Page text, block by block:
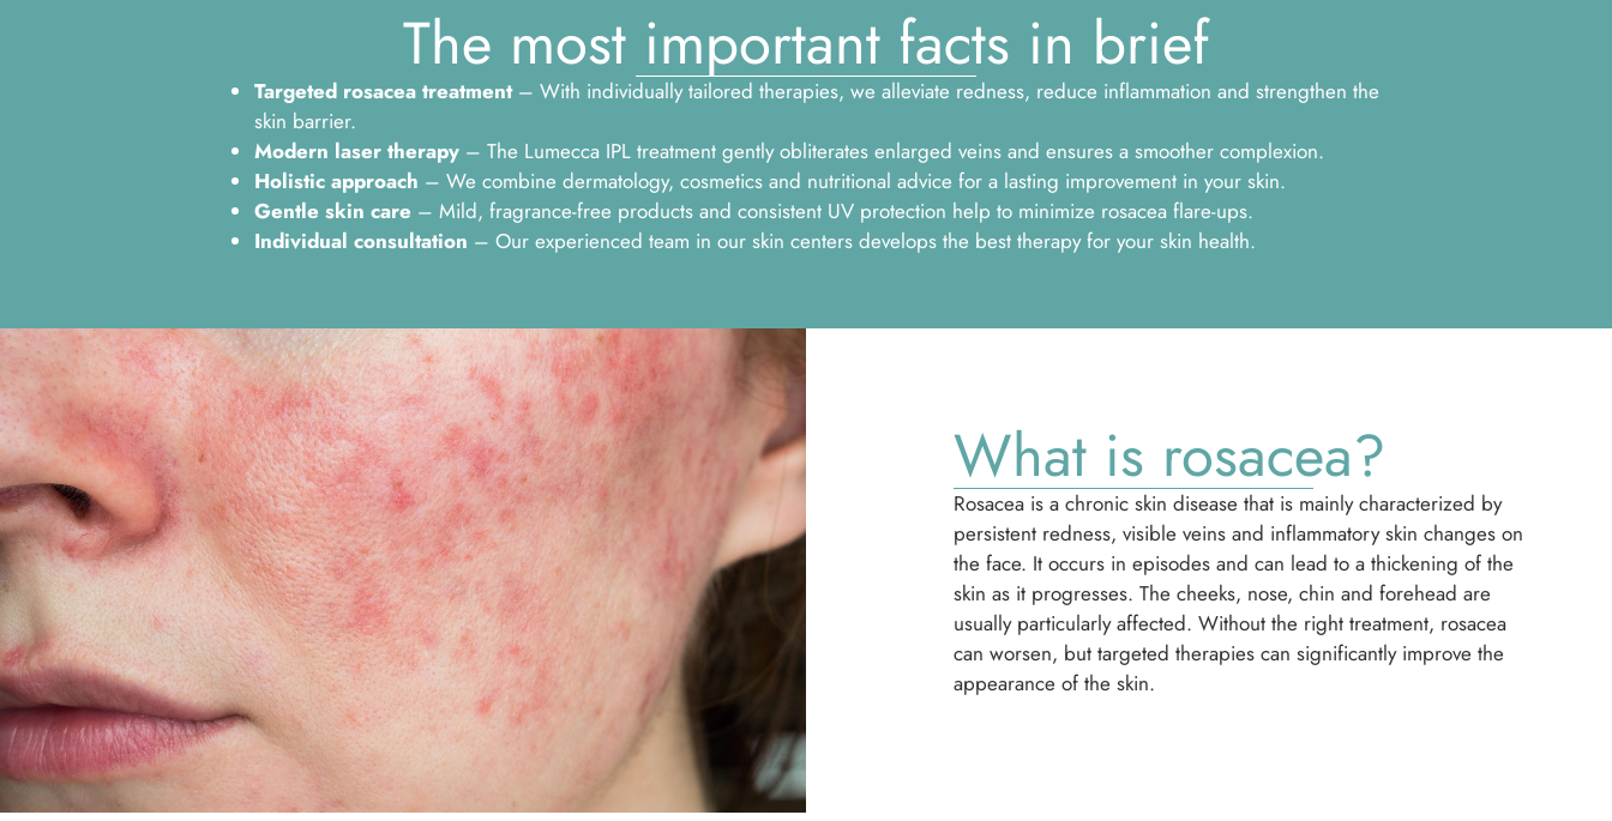
The most important facts in brief
Targeted rosacea treatment– With individually tailored therapies, we alleviate redness, reduce inflammation and strengthen the
skin barrier.
Modern laser therapy– The Lumecca IPL treatment gently obliterates enlarged veins and ensures a smoother complexion.
Holistic approach – We combine dermatology, cosmetics and nutritional advice for a lasting improvement in your skin.
Gentle skin care – Mild, fragrance-free products and consistent UV protection help to minimize rosacea flare-ups.
Individual consultation – Our experienced team in our skin centers develops the best therapy for your skin health.
What is rosacea?
Rosacea is a chronic skin disease that is mainly characterized by
persistent redness, visible veins and inflammatory skin changes on
the face. It occurs in episodes and can lead to a thickening of the
skin as it progresses. The cheeks, nose, chin and forehead are
usually particularly affected. Without the right treatment, rosacea
can worsen, but targeted therapies can significantly improve the
appearance of the skin.